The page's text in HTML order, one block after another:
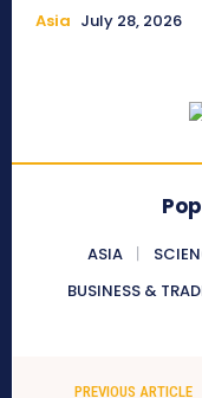
Asia July 28, 2026
ASIA
BUSINESS &
PREVIOUS ARTICLE